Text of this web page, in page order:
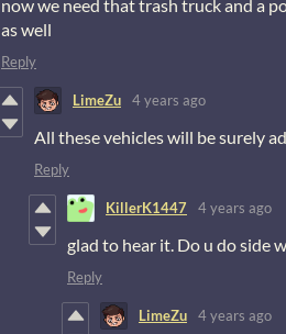
now we need that trash truck and a
as well
Reply
LimeZu 4 years ago
All these vehicles will be surely
Reply
KillerK1447 4 years ago
glad to hear it. Do u do side
Reply
LimeZu 4 years ago